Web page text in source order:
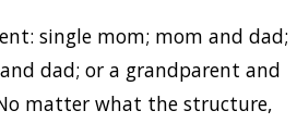
single mom; mom and dad;
dad; or a grandparent and
matter what the structure,